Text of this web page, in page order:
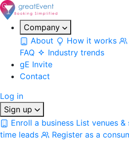
Company
About
How it works
FAQ
Industry trends
gE Invite
Contact
Log in
Sign up
Enroll a business List venues
time leads
Register as a